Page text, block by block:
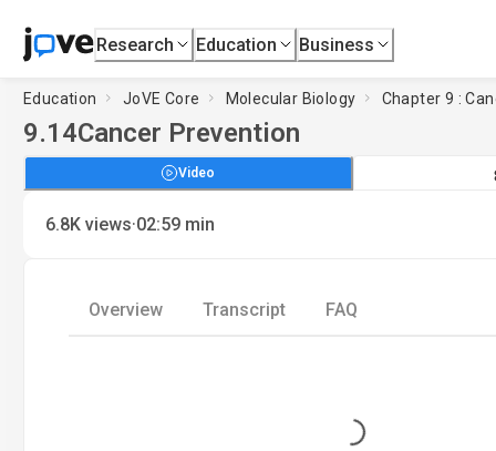
Research Education Business
Education JoVE Core Molecular Biology Chapter 9 :
9.14Cancer Prevention
Video
6.8K views·02:59 min
Overview Transcript FAQ
Loading...